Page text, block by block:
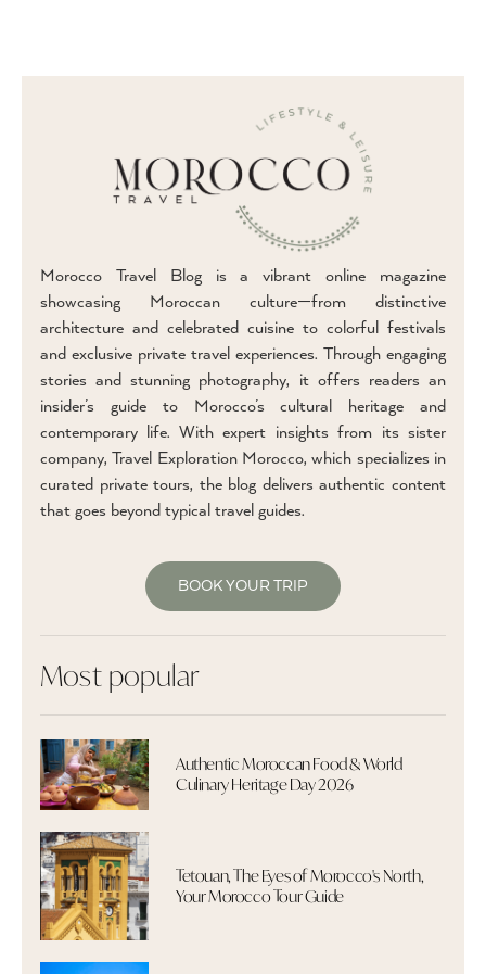
Morocco Travel Blog is a vibrant online magazine
showcasing Moroccan culture—from distinctive
architecture and celebrated cuisine to colorful festivals
and exclusive private travel experiences. Through engaging
stories and stunning photography, it offers readers an
insider’s guide to Morocco’s cultural heritage and
contemporary life. With expert insights from its sister
company, Travel Exploration Morocco, which specializes in
curated private tours, the blog delivers authentic content
that goes beyond typical travel guides.
BOOK YOUR TRIP
Most popular
Authentic Moroccan Food & World
Culinary Heritage Day 2026
Tetouan, The Eyes of Morocco's North,
Your Morocco Tour Guide